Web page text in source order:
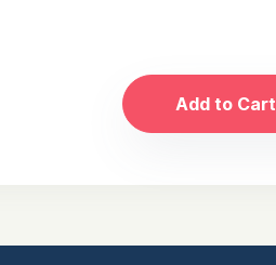
Add to Cart